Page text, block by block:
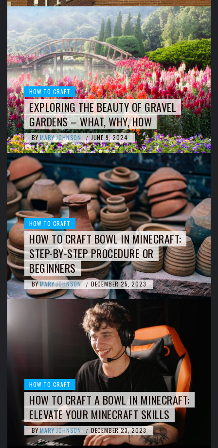
HOW TO CRAFT
EXPLORING THE BEAUTY OF GRAVEL
GARDENS – WHAT, WHY, HOW
BY MARY JOHNSON / JUNE 9, 2024
HOW TO CRAFT
HOW TO CRAFT BOWL IN MINECRAFT:
STEP-BY-STEP PROCEDURE OR
BEGINNERS
BY MARY JOHNSON / DECEMBER 25, 2023
HOW TO CRAFT
HOW TO CRAFT A BOWL IN MINECRAFT:
ELEVATE YOUR MINECRAFT SKILLS
BY MARY JOHNSON / DECEMBER 23, 2023